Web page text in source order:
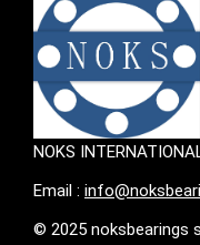
NOKS
Email :
© 2025 noksbearings